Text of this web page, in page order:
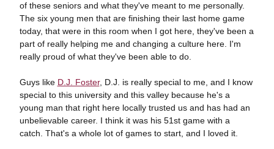
of these seniors and what they've meant to me personally.
The six young men that are finishing their last home game
today, that were in this room when I got here, they've been a
part of really helping me and changing a culture here. I'm
really proud of what they've been able to do.
Guys like D.J. Foster, D.J. is really special to me, and I know
special to this university and this valley because he's a
young man that right here locally trusted us and has had an
unbelievable career. I think it was his 51st game with a
catch. That's a whole lot of games to start, and I loved it.